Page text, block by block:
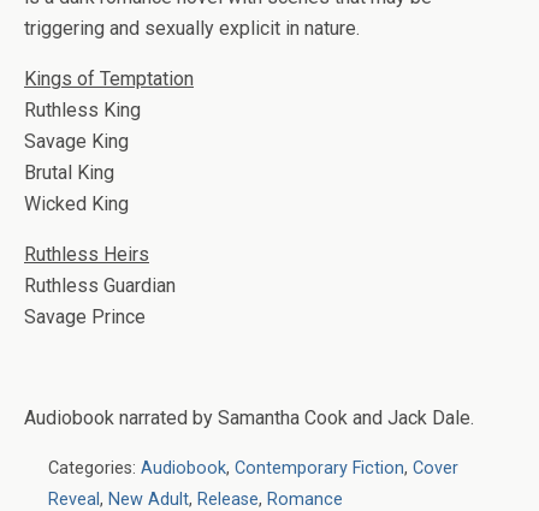
triggering and sexually explicit in nature.
Kings of Temptation
Ruthless King
Savage King
Brutal King
Wicked King
Ruthless Heirs
Ruthless Guardian
Savage Prince
Audiobook narrated by Samantha Cook and Jack Dale.
Categories: Audiobook, Contemporary Fiction, Cover
Reveal, New Adult, Release, Romance